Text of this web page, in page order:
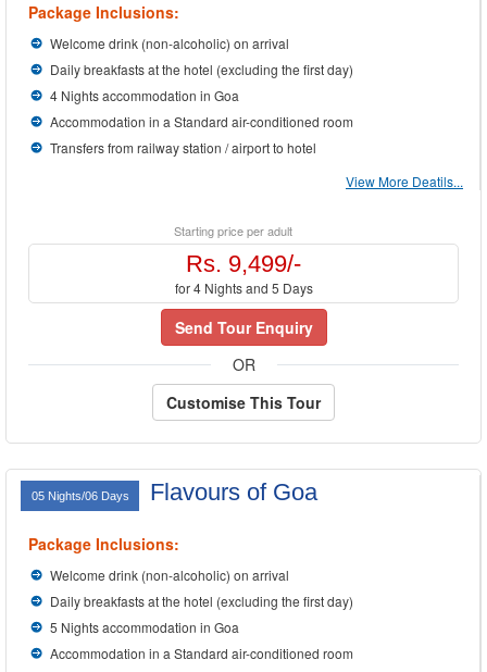
Package Inclusions:
Welcome drink (non-alcoholic) on arrival
Daily breakfasts at the hotel (excluding the first day)
4 Nights accommodation in Goa
Accommodation in a Standard air-conditioned room
Transfers from railway station / airport to hotel
View More Deatils...
Starting price per adult
Rs. 9,499/-
for 4 Nights and 5 Days
Send Tour Enquiry
OR
Customise This Tour
05 Nights/06 Days Flavours of Goa
Package Inclusions:
Welcome drink (non-alcoholic) on arrival
Daily breakfasts at the hotel (excluding the first day)
5 Nights accommodation in Goa
Accommodation in a Standard air-conditioned room